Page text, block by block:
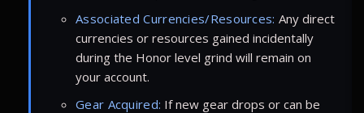
Associated Currencies/Resources: Any direct
currencies or resources gained incidentally
during the Honor level grind will remain on
your account.
Gear Acquired: If new gear drops or can be